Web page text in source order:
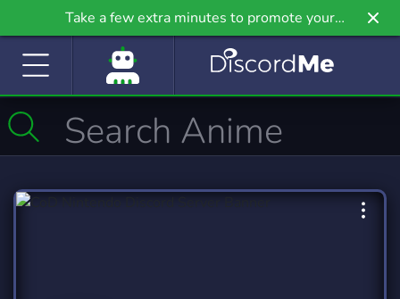
Take a few extra minutes to promote your
community even further on Griv.io, our newest